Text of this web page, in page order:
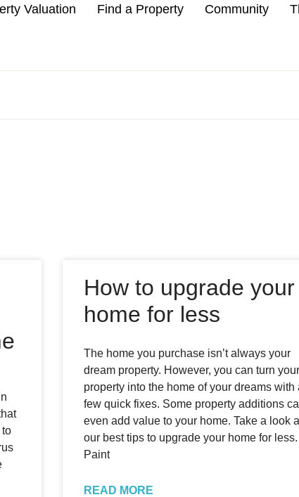
Valuation Find a Property Community
to
How to upgrade your
home for less
The home you purchase isn’t always your
dream property. However, you can turn your
property into the home of your dreams with
few quick fixes. Some property additions
even add value to your home. Take a look
our best tips to upgrade your home for less.
Paint
READ MORE